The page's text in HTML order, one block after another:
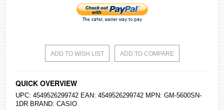
ADD TO WISH LIST ADD TO COMPARE
QUICK OVERVIEW
UPC: 4549526299742 EAN: 4549526299742 MPN: GM-5600SN-
1DR BRAND: CASIO